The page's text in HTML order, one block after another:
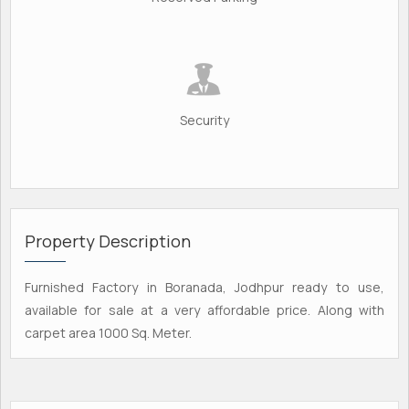
Security
Property Description
Furnished Factory in Boranada, Jodhpur ready to use,
available for sale at a very affordable price. Along with
carpet area 1000 Sq. Meter.